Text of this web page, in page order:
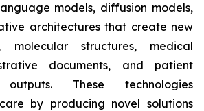
models, diffusion models,
architectures that create new
molecular structures, medical
documents, and patient
outputs. These technologies
by producing novel solutions